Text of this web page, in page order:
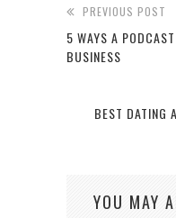
PREVIOUS POST
5 WAYS A
BUSINESS
BEST DATING
YOU MAY